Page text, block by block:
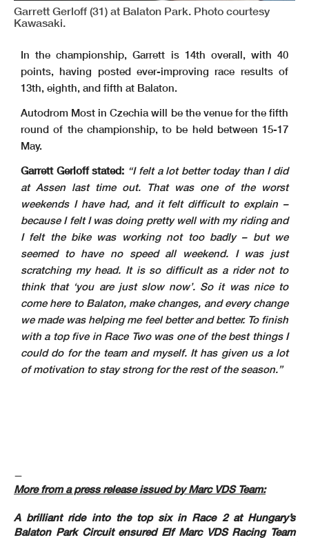
Garrett Gerloff (31) at Balaton Park. Photo courtesy
Kawasaki.
In the championship, Garrett is 14th overall, with 40
points, having posted ever-improving race results of
13th, eighth, and fifth at Balaton.
Autodrom Most in Czechia will be the venue for the fifth
round of the championship, to be held between 15-17
May.
Garrett Gerloff stated: “I felt a lot better today than I did
at Assen last time out. That was one of the worst
weekends I have had, and it felt difficult to explain –
because I felt I was doing pretty well with my riding and
I felt the bike was working not too badly – but we
seemed to have no speed all weekend. I was just
scratching my head. It is so difficult as a rider not to
think that ‘you are just slow now’. So it was nice to
come here to Balaton, make changes, and every change
we made was helping me feel better and better. To finish
with a top five in Race Two was one of the best things I
could do for the team and myself. It has given us a lot
of motivation to stay strong for the rest of the season.”
—
More from a press release issued by Marc VDS Team:
A brilliant ride into the top six in Race 2 at Hungary’s
Balaton Park Circuit ensured Elf Marc VDS Racing Team